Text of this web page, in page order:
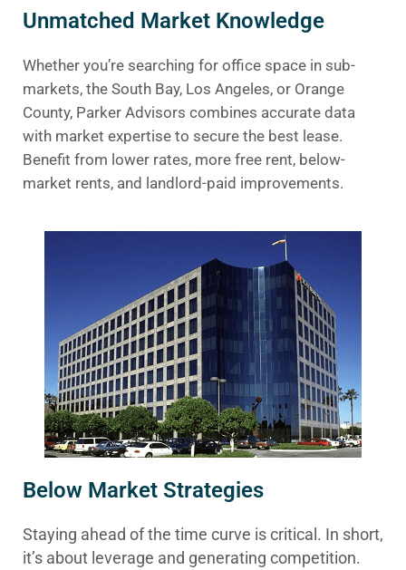
Unmatched Market Knowledge
Whether you’re searching for office space in sub-
markets, the South Bay, Los Angeles, or Orange
County, Parker Advisors combines accurate data
with market expertise to secure the best lease.
Benefit from lower rates, more free rent, below-
market rents, and landlord-paid improvements.
Below Market Strategies
Staying ahead of the time curve is critical. In short,
it’s about leverage and generating competition.